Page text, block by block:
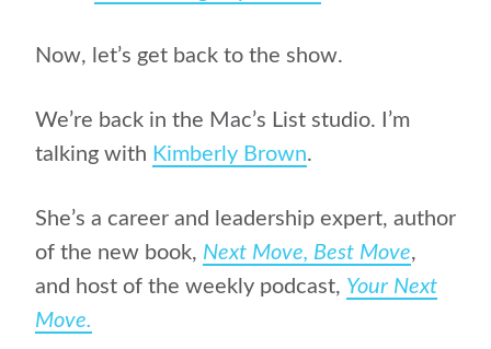
Now, let’s get back to the show.
We’re back in the Mac’s List studio. I’m
talking with Kimberly Brown.
She’s a career and leadership expert, author
of the new book, Next Move, Best Move,
and host of the weekly podcast, Your Next
Move.